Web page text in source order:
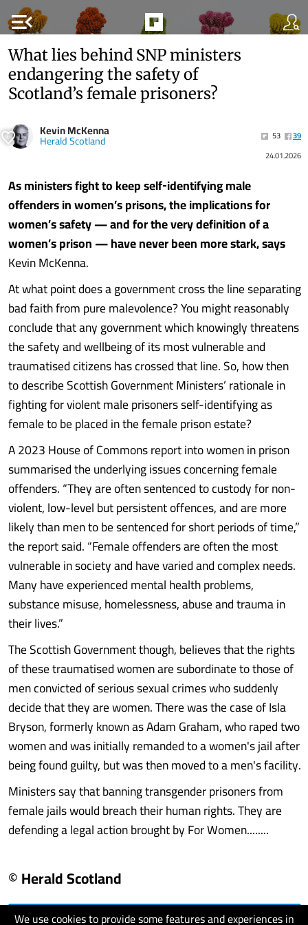
menu_open
We use cookies to provide some features and experiences in
What lies behind SNP ministers
endangering the safety of
Scotland’s female prisoners?
Kevin McKenna
Herald Scotland 53
39
24.01.2026
As ministers fight to keep self‑identifying male
offenders in women’s prisons, the implications for
women’s safety — and for the very definition of a
women’s prison — have never been more stark, says
Kevin McKenna.
At what point does a government cross the line separating
bad faith from pure malevolence? You might reasonably
conclude that any government which knowingly threatens
the safety and wellbeing of its most vulnerable and
traumatised citizens has crossed that line. So, how then
to describe Scottish Government Ministers’ rationale in
fighting for violent male prisoners self-identifying as
female to be placed in the female prison estate?
A 2023 House of Commons report into women in prison
summarised the underlying issues concerning female
offenders. “They are often sentenced to custody for non-
violent, low-level but persistent offences, and are more
likely than men to be sentenced for short periods of time,”
the report said. “Female offenders are often the most
vulnerable in society and have varied and complex needs.
Many have experienced mental health problems,
substance misuse, homelessness, abuse and trauma in
their lives.”
The Scottish Government though, believes that the rights
of these traumatised women are subordinate to those of
men convicted of serious sexual crimes who suddenly
decide that they are women. There was the case of Isla
Bryson, formerly known as Adam Graham, who raped two
women and was initially remanded to a women's jail after
being found guilty, but was then moved to a men's facility.
Ministers say that banning transgender prisoners from
female jails would breach their human rights. They are
defending a legal action brought by For Women........
© Herald Scotland